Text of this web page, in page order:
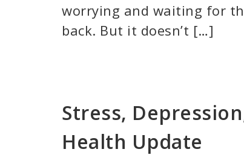
worrying and waiting for
back. But it doesn’t […]
Stress,
Health Update